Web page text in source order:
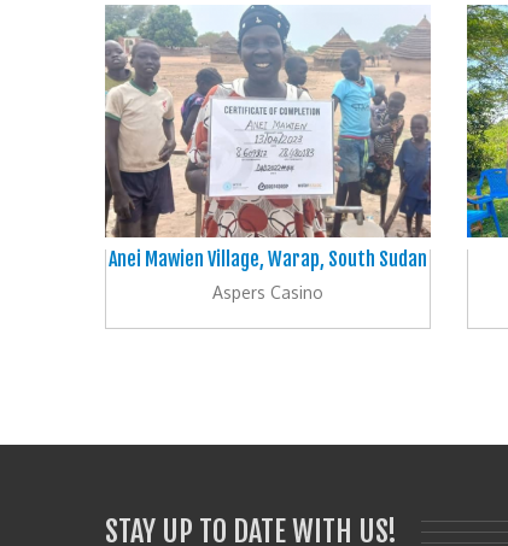
Anei Mawien Village, Warap, South Sudan
Aspers Casino
STAY UP TO DATE WITH US!